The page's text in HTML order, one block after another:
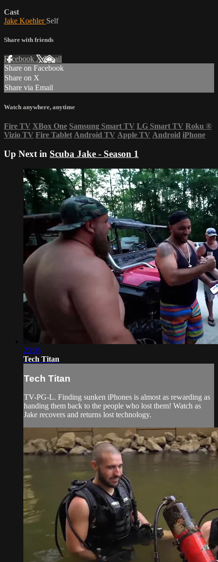
Cast
Jake Koehler Self
Share with friends
Facebook XEmail
Share on Facebook
Share on X
Share via Email
Watch anywhere, anytime
Fire TV XBox One Samsung Smart TV LG Smart TV Roku ®
Vizio TV Fire Tablet Android TV Apple TV Android iPhone
Up Next in Scuba Jake - Season 1
23:05
Tech Titan
Tech Titan
TV-PG-L. Finding sunken iPhones is almost as rewarding as
handing them back to the people who lost them! Watch as
Jake recovers and returns lost technology.